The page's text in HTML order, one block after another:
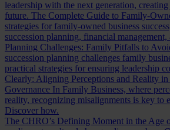
leadership with the next generation,
future. The Complete Guide to Family-
strategies for family-owned business
succession planning, financial management,
Planning Challenges: Family Pitfalls to
succession planning challenges family
practical strategies for ensuring leadership
Clearly: Aligning Perceptions and Reality
Governance In Family Business, where
reality, recognizing misalignments is key to
Discover how.
The CHRO’s Defining Moment in the Age